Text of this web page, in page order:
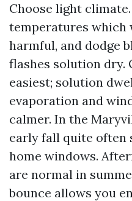
Choose light
temperatures which
harmful, and dodge
flashes solution dry.
easiest; solution
evaporation and
calmer. In the
early fall quite often
home windows.
are normal in
bounce allows you